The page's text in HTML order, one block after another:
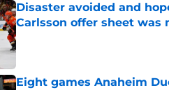
Disaster avoided and
Carlsson offer sheet was
Published by on Invalid Date
Eight games Anaheim